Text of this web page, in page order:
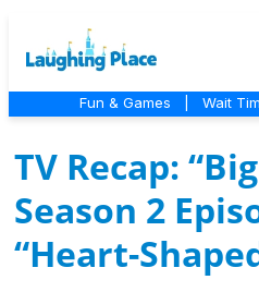
Fun & Games Wait
TV Recap:
Season 2
“Heart-